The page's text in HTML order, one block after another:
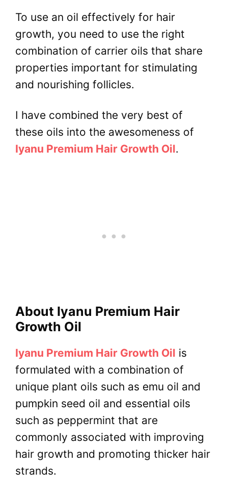
To use an oil effectively for hair
growth, you need to use the right
combination of carrier oils that share
properties important for stimulating
and nourishing follicles.
I have combined the very best of
these oils into the awesomeness of
Iyanu Premium Hair Growth Oil.
About Iyanu Premium Hair
Growth Oil
Iyanu Premium Hair Growth Oil is
formulated with a combination of
unique plant oils such as emu oil and
pumpkin seed oil and essential oils
such as peppermint that are
commonly associated with improving
hair growth and promoting thicker hair
strands.